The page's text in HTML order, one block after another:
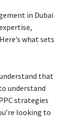
in Dubai
what sets
that
understand
strategies
looking to